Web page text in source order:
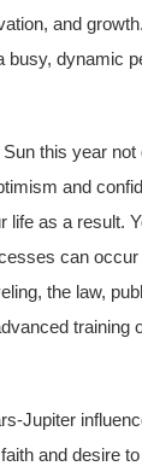
and
busy, dynamic
this year
and
life as a result.
can
the law,
training
Jupiter
and desire